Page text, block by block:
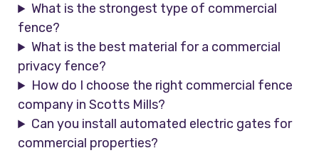
What is the strongest type of commercial
fence?
What is the best material for a commercial
privacy fence?
How do I choose the right commercial fence
company in Scotts Mills?
Can you install automated electric gates for
commercial properties?